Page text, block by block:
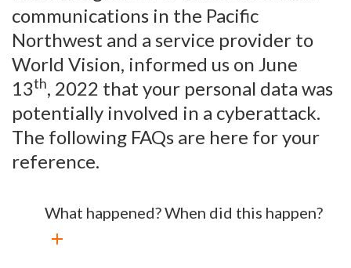
communications in the Pacific
Northwest and a service provider to
World Vision, informed us on June
13th, 2022 that your personal data was
potentially involved in a cyberattack.
The following FAQs are here for your
reference.
What happened? When did this happen?